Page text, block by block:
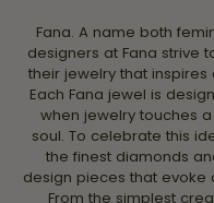
Fana. A name both
designers at Fana strive
their jewelry that
Each Fana jewel is
when jewelry touches
soul. To celebrate this
the finest diamonds
design pieces that evoke
From the simplest